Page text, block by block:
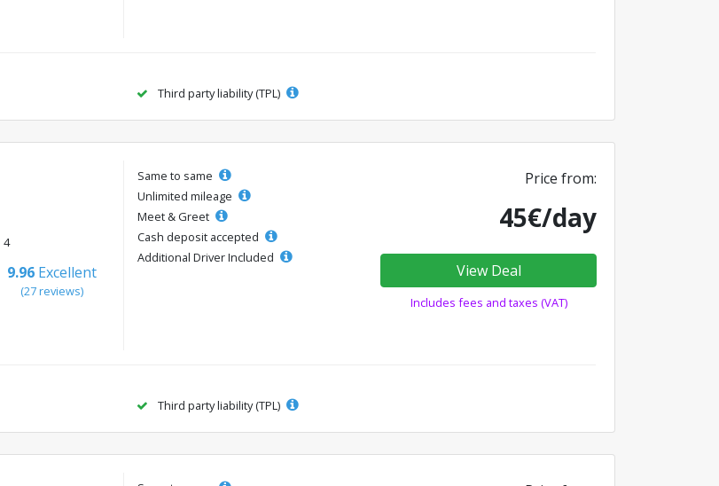
Third party liability (TPL)
4
9.96 Excellent
(27 reviews)
Same to same
Unlimited mileage
Meet & Greet
Cash deposit accepted
Additional Driver Included
Price from:
45€/day
View Deal
Includes fees and taxes (VAT)
Third party liability (TPL)